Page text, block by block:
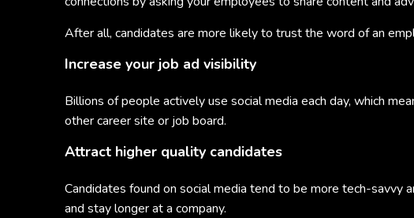
After all, candidates are more likely to trust the word of an
Increase your job ad visibility
Billions of people actively use social media each day, which
other career site or job board.
Attract higher quality candidates
Candidates found on social media tend to be more tech-savvy
and stay longer at a company.